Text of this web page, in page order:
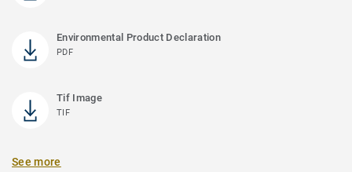
Environmental Product Declaration
PDF
Tif Image
TIF
See more